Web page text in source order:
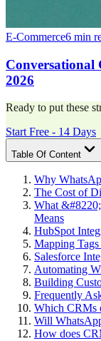
E-Commerce6 min
Conversational
2026
Ready to put these
Start Free - 14 Days
Table Of Content
Why
The Cost of
What
Means
HubSpot
Mapping
Salesforce
Automating
Building
Frequently
Which CRMs
Will
How does